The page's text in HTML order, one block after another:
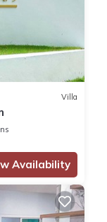
Villa
Availability